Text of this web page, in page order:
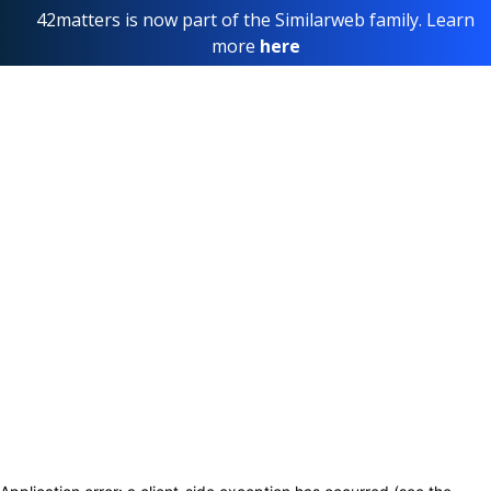
42matters is now part of the Similarweb family. Learn
more here